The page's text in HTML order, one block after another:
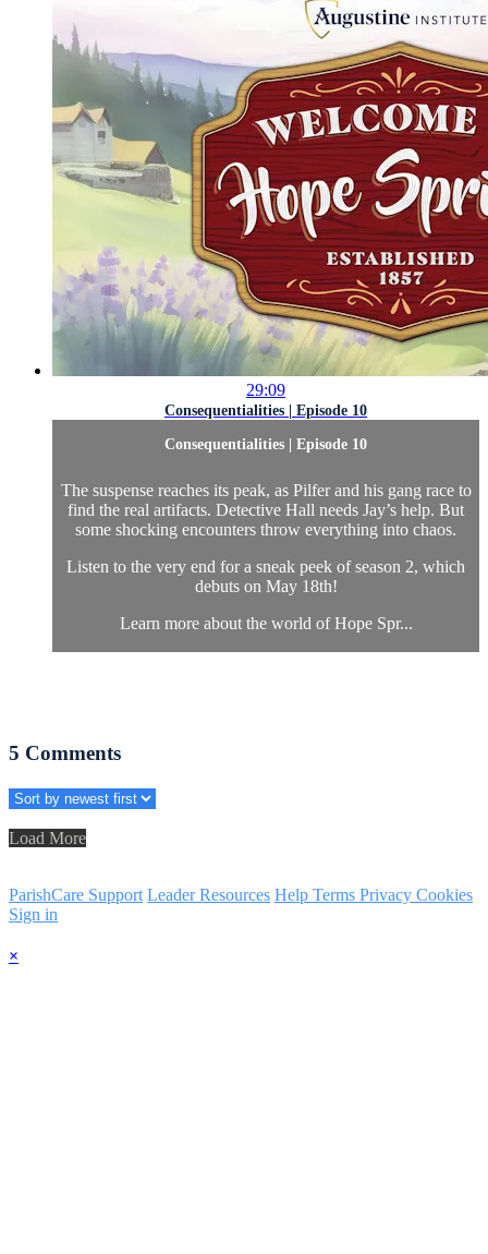
29:09
Consequentialities | Episode 10
Consequentialities | Episode 10
The suspense reaches its peak, as Pilfer and his gang race to
find the real artifacts. Detective Hall needs Jay’s help. But
some shocking encounters throw everything into chaos.
Listen to the very end for a sneak peek of season 2, which
debuts on May 18th!
Learn more about the world of Hope Spr...
5 Comments
Load More
ParishCare Support Leader Resources Help Terms Privacy Cookies
Sign in
×